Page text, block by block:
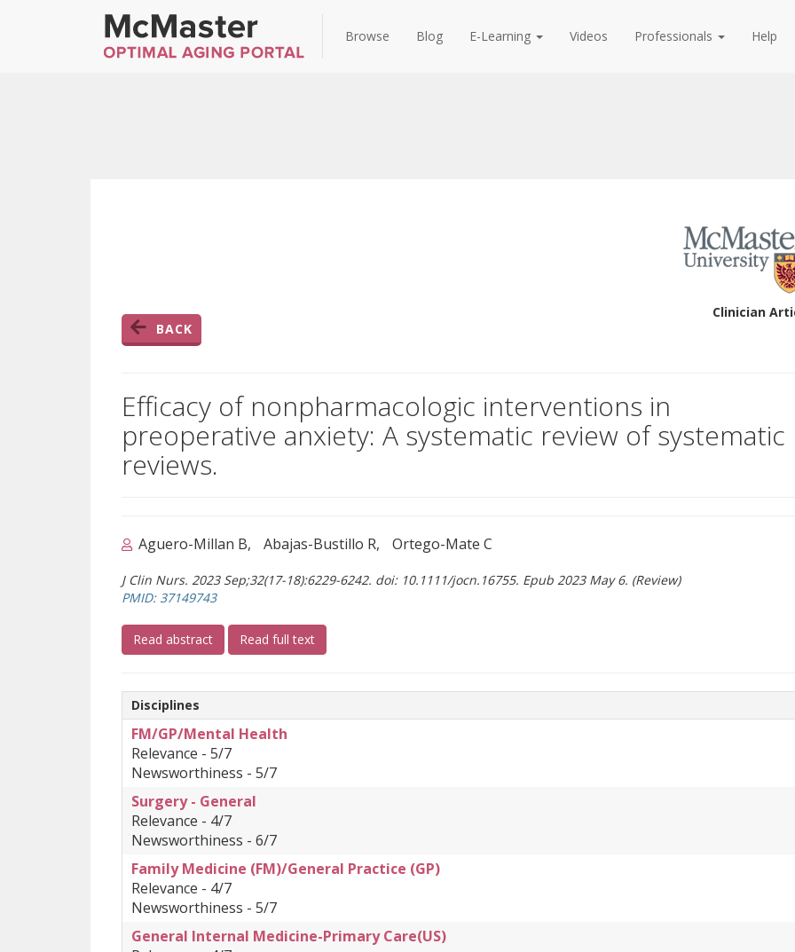
Browse Blog E-Learning Videos Professionals Help
BACK
Clinician
Efficacy of nonpharmacologic interventions in
preoperative anxiety: A systematic review of systematic
reviews.
Aguero-Millan B Abajas-Bustillo R Ortego-Mate C
J Clin Nurs. 2023 Sep;32(17-18):6229-6242. doi: 10.1111/jocn.16755. Epub 2023 May 6. (Review)
PMID: 37149743(opens a different site)
Read abstract(opens a different site)
Read full text(opens a different site)
Disciplines
FM/GP/Mental Health
Relevance - 5/7
Newsworthiness - 5/7
Surgery - General
Relevance - 4/7
Newsworthiness - 6/7
Family Medicine (FM)/General Practice (GP)
Relevance - 4/7
Newsworthiness - 5/7
General Internal Medicine-Primary Care(US)